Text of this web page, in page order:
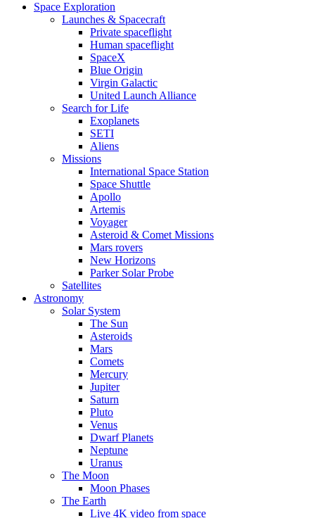
Space Exploration
Launches & Spacecraft
Private spaceflight
Human spaceflight
SpaceX
Blue Origin
Virgin Galactic
United Launch Alliance
Search for Life
Exoplanets
SETI
Aliens
Missions
International Space Station
Space Shuttle
Apollo
Artemis
Voyager
Asteroid & Comet Missions
Mars rovers
New Horizons
Parker Solar Probe
Satellites
Astronomy
Solar System
The Sun
Asteroids
Mars
Comets
Mercury
Jupiter
Saturn
Pluto
Venus
Dwarf Planets
Neptune
Uranus
The Moon
Moon Phases
The Earth
Live 4K video from space